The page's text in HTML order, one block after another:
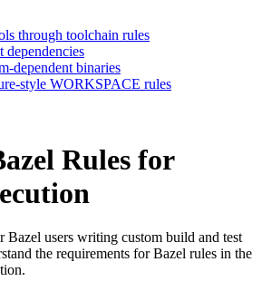
through toolchain rules
dependent binaries
style WORKSPACE rules
Rules for
Bazel users writing custom build and test
the requirements for Bazel rules in the